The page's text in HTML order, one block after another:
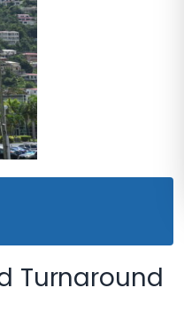
Turnaround